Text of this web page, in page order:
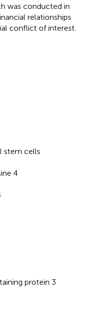
was conducted in
relationships
conflict of interest.
stem cells
4
protein 3